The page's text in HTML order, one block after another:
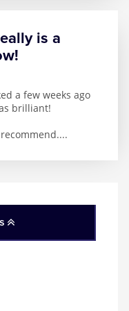
is a
a few weeks ago
brilliant!
...